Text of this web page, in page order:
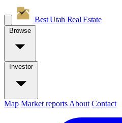
Best Utah Real Estate
Browse
Investor
Map Market reports About Contact